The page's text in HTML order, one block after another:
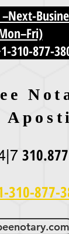
310-877-
310-877-